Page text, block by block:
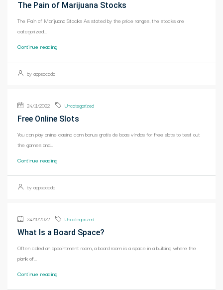
The Pain of Marijuana Stocks
The Pain of Marijuana Stocks As stated by the price ranges, the stocks are
categorized...
Continue reading
by appsocado
24/11/2022 Uncategorized
Free Online Slots
You can play online casino com bonus gratis de boas vindas for free slots to test out
the games and...
Continue reading
by appsocado
24/11/2022 Uncategorized
What Is a Board Space?
Often called an appointment room, a board room is a space in a building where the
plank of...
Continue reading